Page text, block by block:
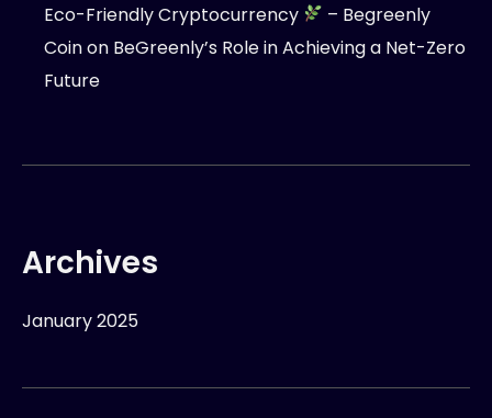
Eco-Friendly Cryptocurrency
– Begreenly
Coinon BeGreenly’s Role in Achieving a Net-Zero
Future
Archives
January 2025